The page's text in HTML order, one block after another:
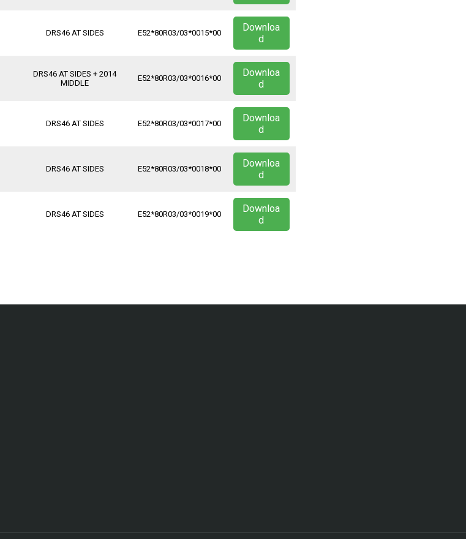
DRS46 AT SIDES E52*80R03/03*0015*00
Downloa
d
DRS46 AT SIDES + 2014
MIDDLE
E52*80R03/03*0016*00
Downloa
d
DRS46 AT SIDES E52*80R03/03*0017*00
Downloa
d
DRS46 AT SIDES E52*80R03/03*0018*00
Downloa
d
DRS46 AT SIDES E52*80R03/03*0019*00
Downloa
d